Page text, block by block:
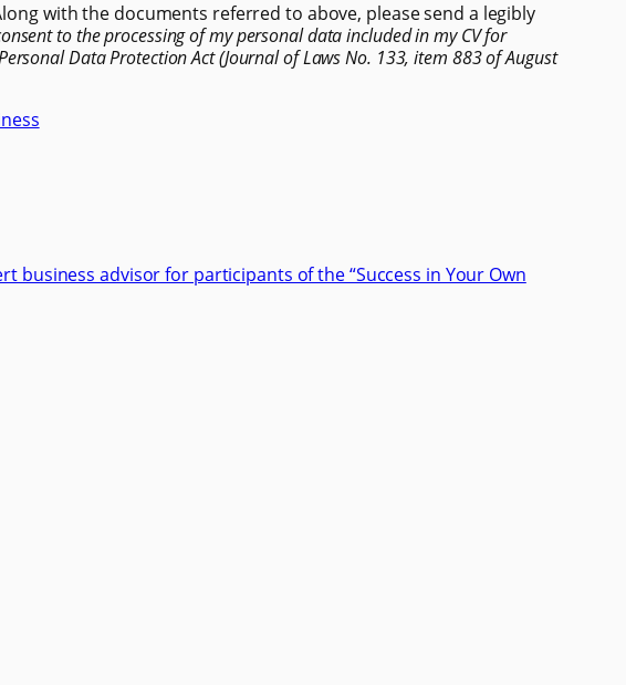
with the documents referred to above, please send a legibly
to the processing of my personal data included in my CV for
Data Protection Act (Journal of Laws No. 133, item 883 of August
business advisor for participants of the “Success in Your Own